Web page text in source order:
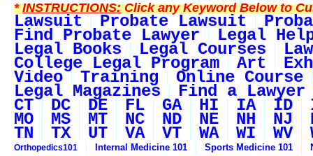
*INSTRUCTIONS:Click any Keyword Below to
Lawsuit Probate Lawsuit
Find Probate Lawyer Legal
Legal Books Legal Courses
College Legal Program Art
Video Training Online Course
Legal Magazines Find a Lawyer
CT DC DE FL GA HI IA ID
MO MS MT NC ND NE NH NJ
TN TX UT VA VT WA WI WV
Orthopedics101 Internal Medicine 101 Sports Medicine 101